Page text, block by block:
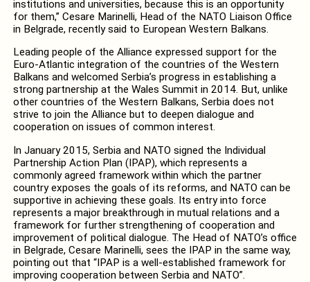
institutions and universities, because this is an opportunity
for them,” Cesare Marinelli, Head of the NATO Liaison Office
in Belgrade, recently said to European Western Balkans.
Leading people of the Alliance expressed support for the
Euro-Atlantic integration of the countries of the Western
Balkans and welcomed Serbia’s progress in establishing a
strong partnership at the Wales Summit in 2014. But, unlike
other countries of the Western Balkans, Serbia does not
strive to join the Alliance but to deepen dialogue and
cooperation on issues of common interest.
In January 2015, Serbia and NATO signed the Individual
Partnership Action Plan (IPAP), which represents a
commonly agreed framework within which the partner
country exposes the goals of its reforms, and NATO can be
supportive in achieving these goals. Its entry into force
represents a major breakthrough in mutual relations and a
framework for further strengthening of cooperation and
improvement of political dialogue. The Head of NATO’s office
in Belgrade, Cesare Marinelli, sees the IPAP in the same way,
pointing out that “IPAP is a well-established framework for
improving cooperation between Serbia and NATO”.